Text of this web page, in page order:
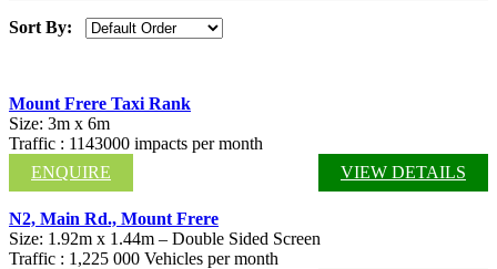
Sort By:
Mount Frere Taxi Rank
Size: 3m x 6m
Traffic : 1143000 impacts per month
ENQUIRE
VIEW DETAILS
N2, Main Rd., Mount Frere
Size: 1.92m x 1.44m – Double Sided Screen
Traffic : 1,225 000 Vehicles per month